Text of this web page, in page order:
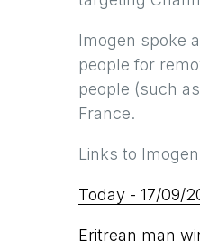
Imogen spoke
people for
people (such
France.
Links to
Today - 17/09/
Eritrean man